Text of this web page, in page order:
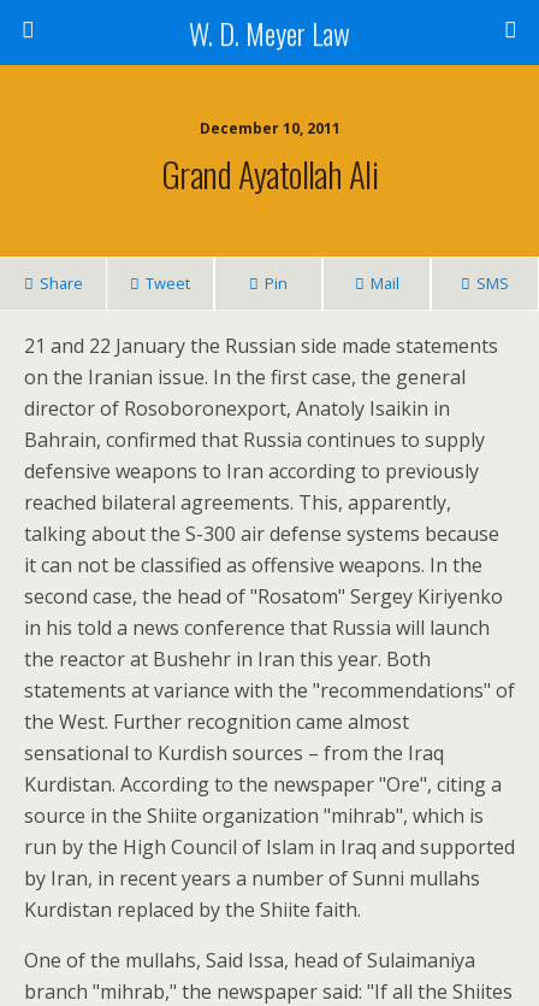
W. D. Meyer Law
December 10, 2011
Grand Ayatollah Ali
Share Tweet Pin Mail SMS
21 and 22 January the Russian side made statements
on the Iranian issue. In the first case, the general
director of Rosoboronexport, Anatoly Isaikin in
Bahrain, confirmed that Russia continues to supply
defensive weapons to Iran according to previously
reached bilateral agreements. This, apparently,
talking about the S-300 air defense systems because
it can not be classified as offensive weapons. In the
second case, the head of "Rosatom" Sergey Kiriyenko
in his told a news conference that Russia will launch
the reactor at Bushehr in Iran this year. Both
statements at variance with the "recommendations" of
the West. Further recognition came almost
sensational to Kurdish sources – from the Iraq
Kurdistan. According to the newspaper "Ore", citing a
source in the Shiite organization "mihrab", which is
run by the High Council of Islam in Iraq and supported
by Iran, in recent years a number of Sunni mullahs
Kurdistan replaced by the Shiite faith.
One of the mullahs, Said Issa, head of Sulaimaniya
branch "mihrab," the newspaper said: "If all the Shiites